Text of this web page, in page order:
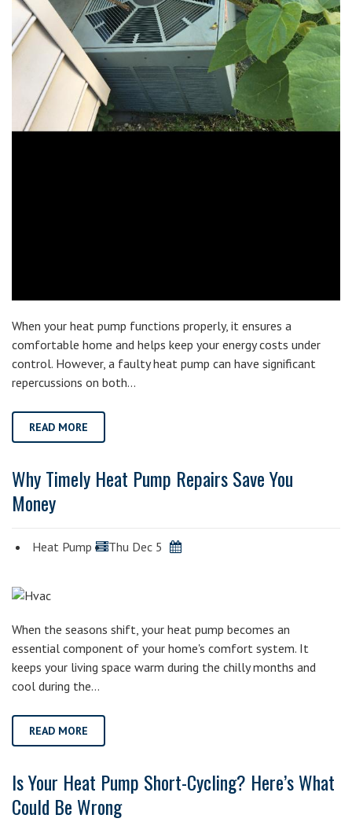
When your heat pump functions properly, it ensures a
comfortable home and helps keep your energy costs under
control. However, a faulty heat pump can have significant
repercussions on both…
READ MORE
Why Timely Heat Pump Repairs Save You
Money
Heat Pump Thu Dec 5
When the seasons shift, your heat pump becomes an
essential component of your home's comfort system. It
keeps your living space warm during the chilly months and
cool during the…
READ MORE
Is Your Heat Pump Short-Cycling? Here’s What
Could Be Wrong